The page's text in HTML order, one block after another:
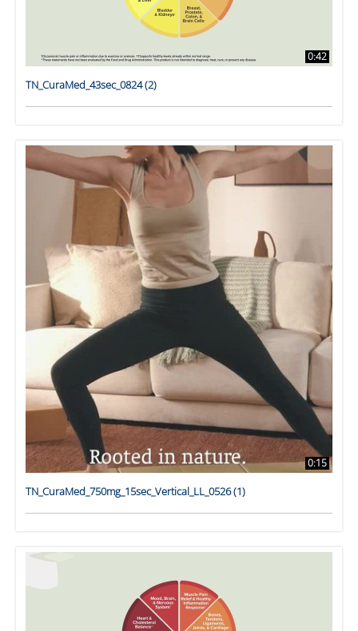
0:42
TN_CuraMed_43sec_0824 (2)
0:15
TN_CuraMed_750mg_15sec_Vertical_LL_0526 (1)